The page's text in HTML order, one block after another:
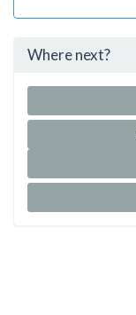
...and 93 more!
Where next?